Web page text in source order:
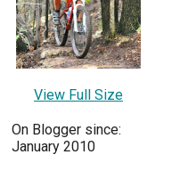
View Full Size
On Blogger since:
January 2010